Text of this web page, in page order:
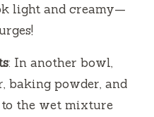
light and creamy—
: In another bowl,
baking powder, and
the wet mixture